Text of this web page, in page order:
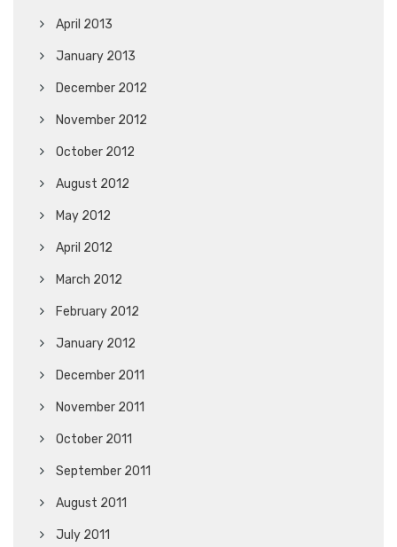
April 2013
January 2013
December 2012
November 2012
October 2012
August 2012
May 2012
April 2012
March 2012
February 2012
January 2012
December 2011
November 2011
October 2011
September 2011
August 2011
July 2011